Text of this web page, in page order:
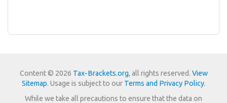
Content © 2026 Tax-Brackets.org, all rights reserved. View
Sitemap. Usage is subject to our Terms and Privacy Policy.
While we take all precautions to ensure that the data on